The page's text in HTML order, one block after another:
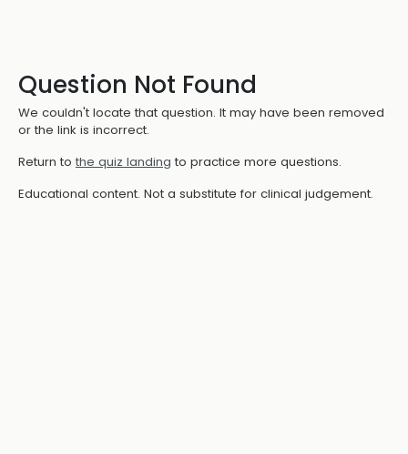
Question Not Found
We couldn't locate that question. It may have been removed
or the link is incorrect.
Return to the quiz landing to practice more questions.
Educational content. Not a substitute for clinical judgement.